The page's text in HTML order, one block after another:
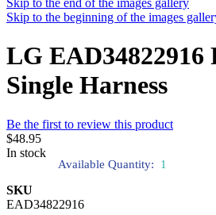
Skip to the end of the images gallery
Skip to the beginning of the images
LG EAD34822916
Single Harness
Be the first to review this product
$48.95
In stock
Available Quantity: 1
SKU
EAD34822916